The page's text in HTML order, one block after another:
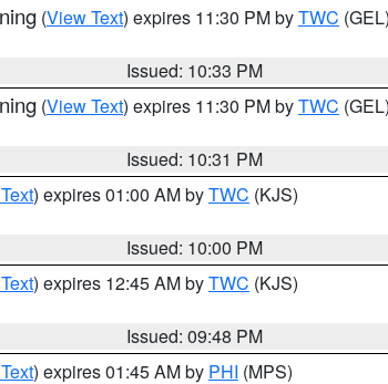
(View Text) expires 11:30 PM byTWC (GEL)
Issued: 10:33 PM
(View Text) expires 11:30 PM byTWC (GEL)
Issued: 10:31 PM
) expires 01:00 AM byTWC (KJS)
Issued: 10:00 PM
) expires 12:45 AM byTWC (KJS)
Issued: 09:48 PM
) expires 01:45 AM by PHI (MPS)